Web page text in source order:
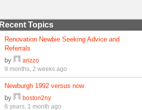
Recent Topics
Renovation Newbie Seeking Advice and
Referrals
by
arizzo
9 months, 2 weeks ago
Newburgh 1992 versus now
by
boston2ny
6 years, 1 month ago